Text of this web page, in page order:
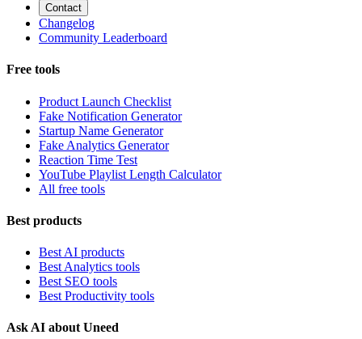
Contact
Changelog
Community Leaderboard
Free tools
Product Launch Checklist
Fake Notification Generator
Startup Name Generator
Fake Analytics Generator
Reaction Time Test
YouTube Playlist Length Calculator
All free tools
Best products
Best AI products
Best Analytics tools
Best SEO tools
Best Productivity tools
Ask AI about Uneed